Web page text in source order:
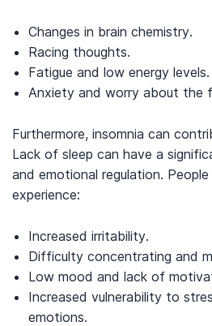
Changes in brain chemistry.
Racing thoughts.
Fatigue and low energy levels.
Anxiety and worry about the
Furthermore, insomnia can
Lack of sleep can have a
and emotional regulation.
experience:
Increased irritability.
Difficulty concentrating and
Low mood and lack of
Increased vulnerability to
emotions.